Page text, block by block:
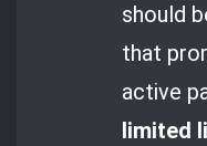
should
that
active
limited